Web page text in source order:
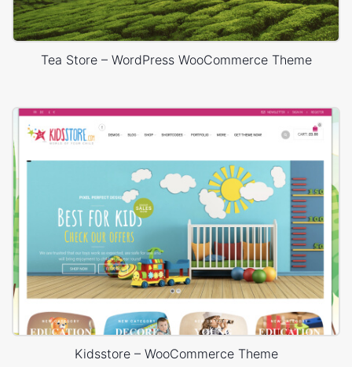
Tea Store – WordPress WooCommerce Theme
Kidsstore – WooCommerce Theme